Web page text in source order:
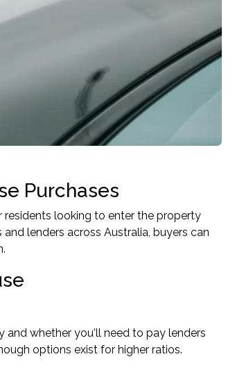
Purchases
residents looking to enter the property
lenders across Australia, buyers can
and whether you'll need to pay lenders
options exist for higher ratios.